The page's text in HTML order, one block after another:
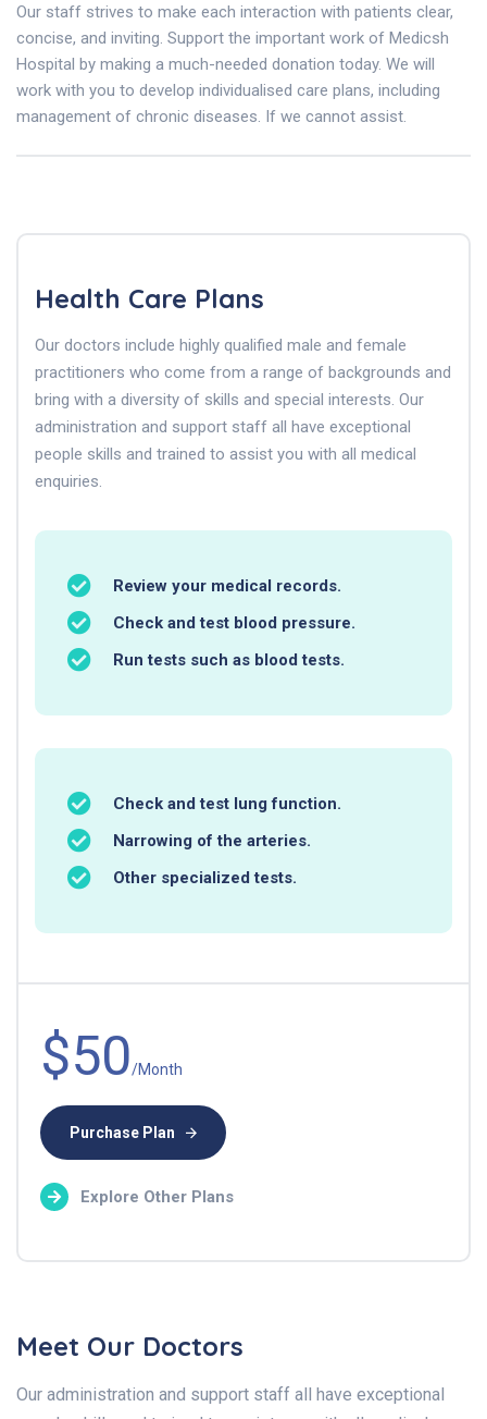
Our staff strives to make each interaction with patients clear,
concise, and inviting. Support the important work of Medicsh
Hospital by making a much-needed donation today. We will
work with you to develop individualised care plans, including
management of chronic diseases. If we cannot assist.
Health Care Plans
Our doctors include highly qualified male and female
practitioners who come from a range of backgrounds and
bring with a diversity of skills and special interests. Our
administration and support staff all have exceptional
people skills and trained to assist you with all medical
enquiries.
Review your medical records.
Check and test blood pressure.
Run tests such as blood tests.
Check and test lung function.
Narrowing of the arteries.
Other specialized tests.
$50/Month
Purchase Plan
Explore Other Plans
Meet Our Doctors
Our administration and support staff all have exceptional